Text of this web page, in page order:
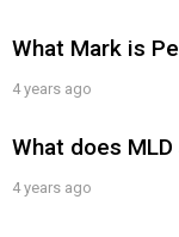
What Mark is
4 years ago
What does
4 years ago